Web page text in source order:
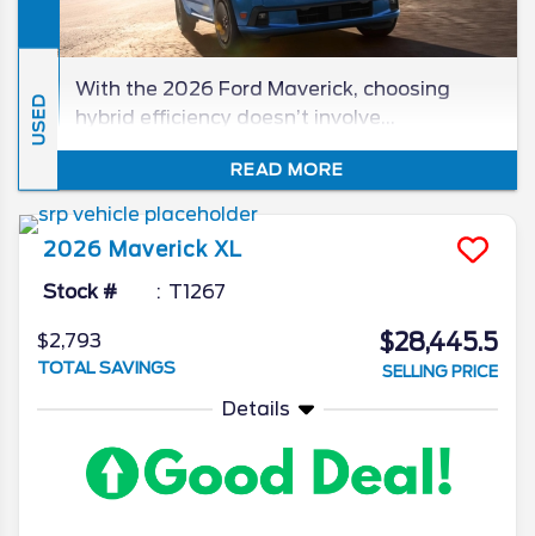
USED
With the 2026 Ford Maverick, choosing
hybrid efficiency doesn’t involve
compromise! Since you won’t find a better
blend of moneysaving fuel economy and
sporty utility, it’s no surprise that this
compact truck is a bestseller among fun-
loving Floridians.
READ MORE
2026 Maverick XL
Stock # T1267
$2,793
TOTAL SAVINGS
$28,445.5
SELLING PRICE
Details